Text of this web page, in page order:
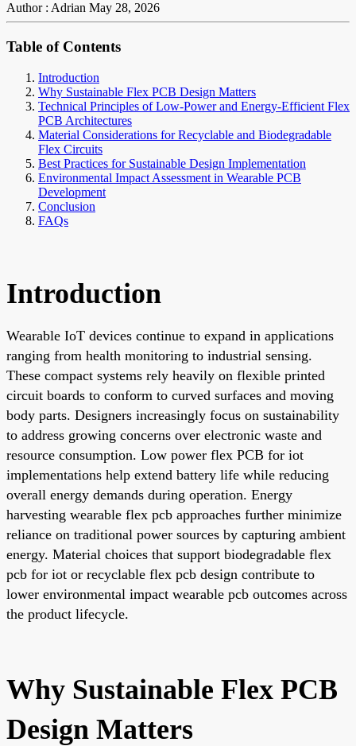
Author : Adrian May 28, 2026
Table of Contents
Introduction
Why Sustainable Flex PCB Design Matters
Technical Principles of Low-Power and Energy-Efficient Flex
PCB Architectures
Material Considerations for Recyclable and Biodegradable
Flex Circuits
Best Practices for Sustainable Design Implementation
Environmental Impact Assessment in Wearable PCB
Development
Conclusion
FAQs
Introduction
Wearable IoT devices continue to expand in applications
ranging from health monitoring to industrial sensing.
These compact systems rely heavily on flexible printed
circuit boards to conform to curved surfaces and moving
body parts. Designers increasingly focus on sustainability
to address growing concerns over electronic waste and
resource consumption. Low power flex PCB for iot
implementations help extend battery life while reducing
overall energy demands during operation. Energy
harvesting wearable flex pcb approaches further minimize
reliance on traditional power sources by capturing ambient
energy. Material choices that support biodegradable flex
pcb for iot or recyclable flex pcb design contribute to
lower environmental impact wearable pcb outcomes across
the product lifecycle.
Why Sustainable Flex PCB
Design Matters